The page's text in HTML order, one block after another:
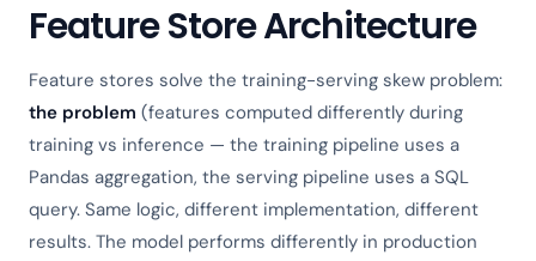
Feature Store Architecture
Feature stores solve the training-serving skew problem:
the problem (features computed differently during
training vs inference — the training pipeline uses a
Pandas aggregation, the serving pipeline uses a SQL
query. Same logic, different implementation, different
results. The model performs differently in production